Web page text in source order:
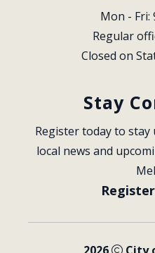
Mon - Fri:
Regular
Closed on
Stay
Register today to
local news and